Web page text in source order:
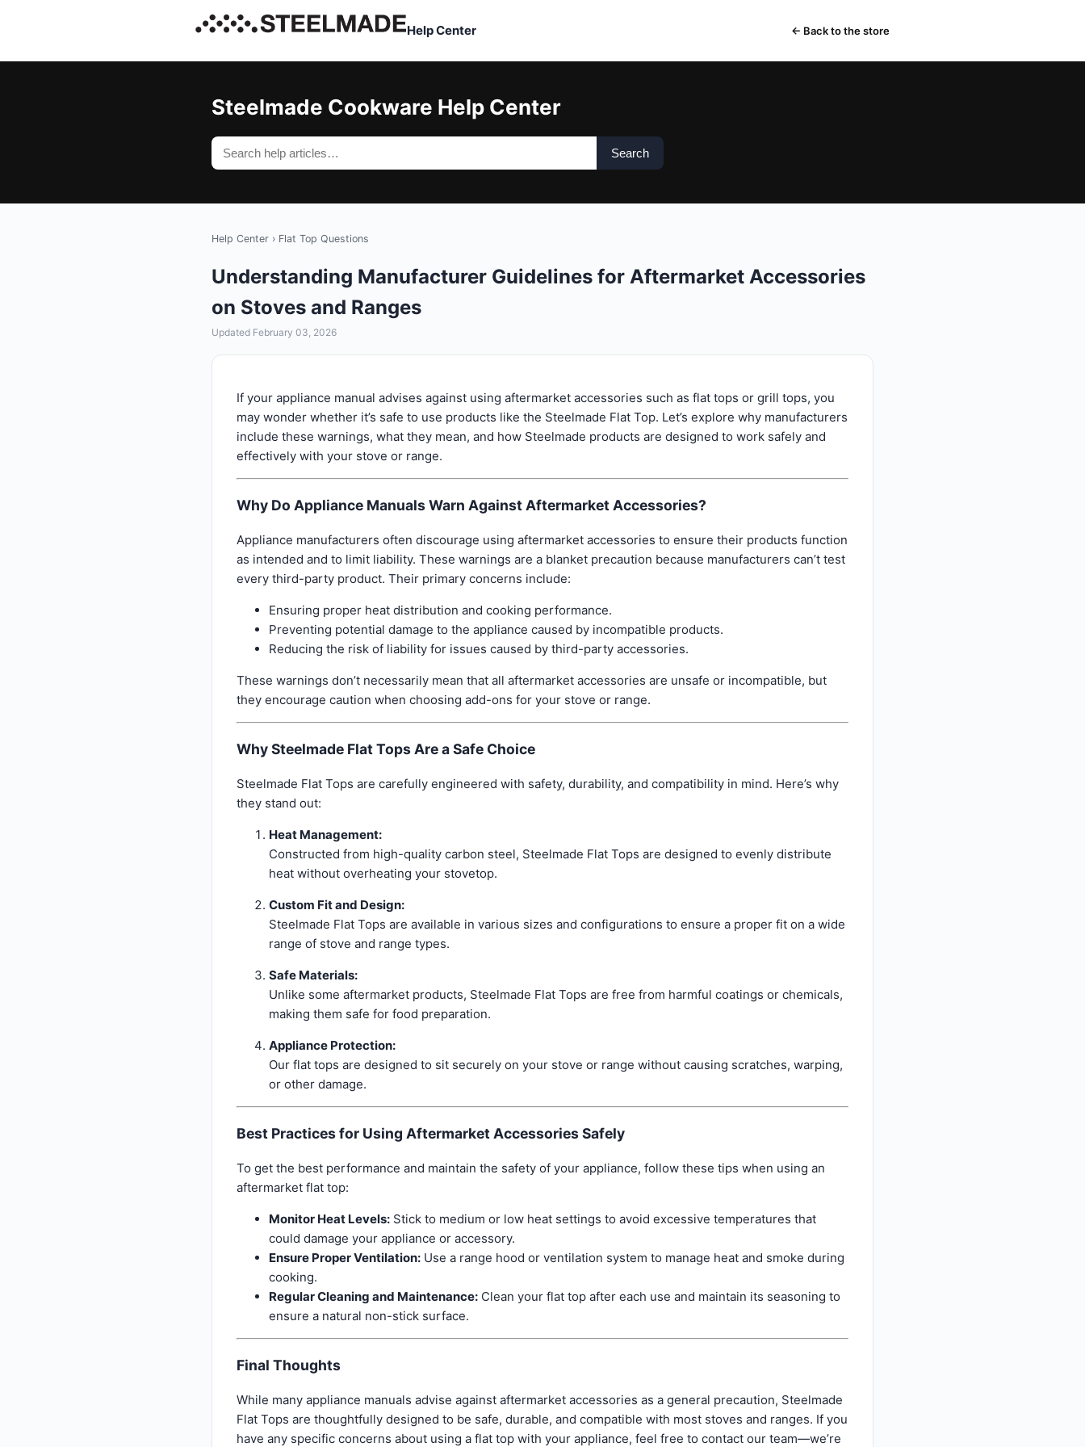
Help Center ← Back to the store
Steelmade Cookware Help Center
Search
Help Center › Flat Top Questions
Understanding Manufacturer Guidelines for Aftermarket Accessories
on Stoves and Ranges
Updated February 03, 2026
If your appliance manual advises against using aftermarket accessories such as flat tops or grill tops, you
may wonder whether it’s safe to use products like the Steelmade Flat Top. Let’s explore why manufacturers
include these warnings, what they mean, and how Steelmade products are designed to work safely and
effectively with your stove or range.
Why Do Appliance Manuals Warn Against Aftermarket Accessories?
Appliance manufacturers often discourage using aftermarket accessories to ensure their products function
as intended and to limit liability. These warnings are a blanket precaution because manufacturers can’t test
every third-party product. Their primary concerns include:
Ensuring proper heat distribution and cooking performance.
Preventing potential damage to the appliance caused by incompatible products.
Reducing the risk of liability for issues caused by third-party accessories.
These warnings don’t necessarily mean that all aftermarket accessories are unsafe or incompatible, but
they encourage caution when choosing add-ons for your stove or range.
Why Steelmade Flat Tops Are a Safe Choice
Steelmade Flat Tops are carefully engineered with safety, durability, and compatibility in mind. Here’s why
they stand out:
Heat Management:
Constructed from high-quality carbon steel, Steelmade Flat Tops are designed to evenly distribute
heat without overheating your stovetop.
Custom Fit and Design:
Steelmade Flat Tops are available in various sizes and configurations to ensure a proper fit on a wide
range of stove and range types.
Safe Materials:
Unlike some aftermarket products, Steelmade Flat Tops are free from harmful coatings or chemicals,
making them safe for food preparation.
Appliance Protection:
Our flat tops are designed to sit securely on your stove or range without causing scratches, warping,
or other damage.
Best Practices for Using Aftermarket Accessories Safely
To get the best performance and maintain the safety of your appliance, follow these tips when using an
aftermarket flat top:
Monitor Heat Levels: Stick to medium or low heat settings to avoid excessive temperatures that
could damage your appliance or accessory.
Ensure Proper Ventilation: Use a range hood or ventilation system to manage heat and smoke during
cooking.
Regular Cleaning and Maintenance: Clean your flat top after each use and maintain its seasoning to
ensure a natural non-stick surface.
Final Thoughts
While many appliance manuals advise against aftermarket accessories as a general precaution, Steelmade
Flat Tops are thoughtfully designed to be safe, durable, and compatible with most stoves and ranges. If you
have any specific concerns about using a flat top with your appliance, feel free to contact our team—we’re